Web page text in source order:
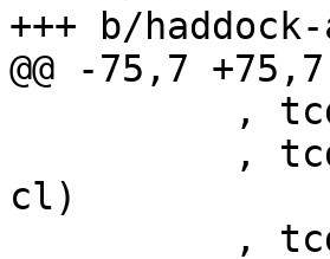
+++ b/
@@ -75,7
cl)